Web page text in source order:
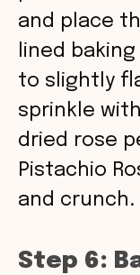
and place
lined
to slightly
sprinkle
dried rose
Pistachio
and crunch.
Step 6: